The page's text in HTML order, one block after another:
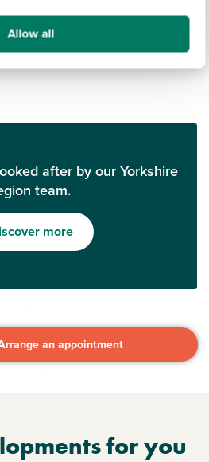
Allow all
after by our Yorkshire
team.
more
an appointment
for you